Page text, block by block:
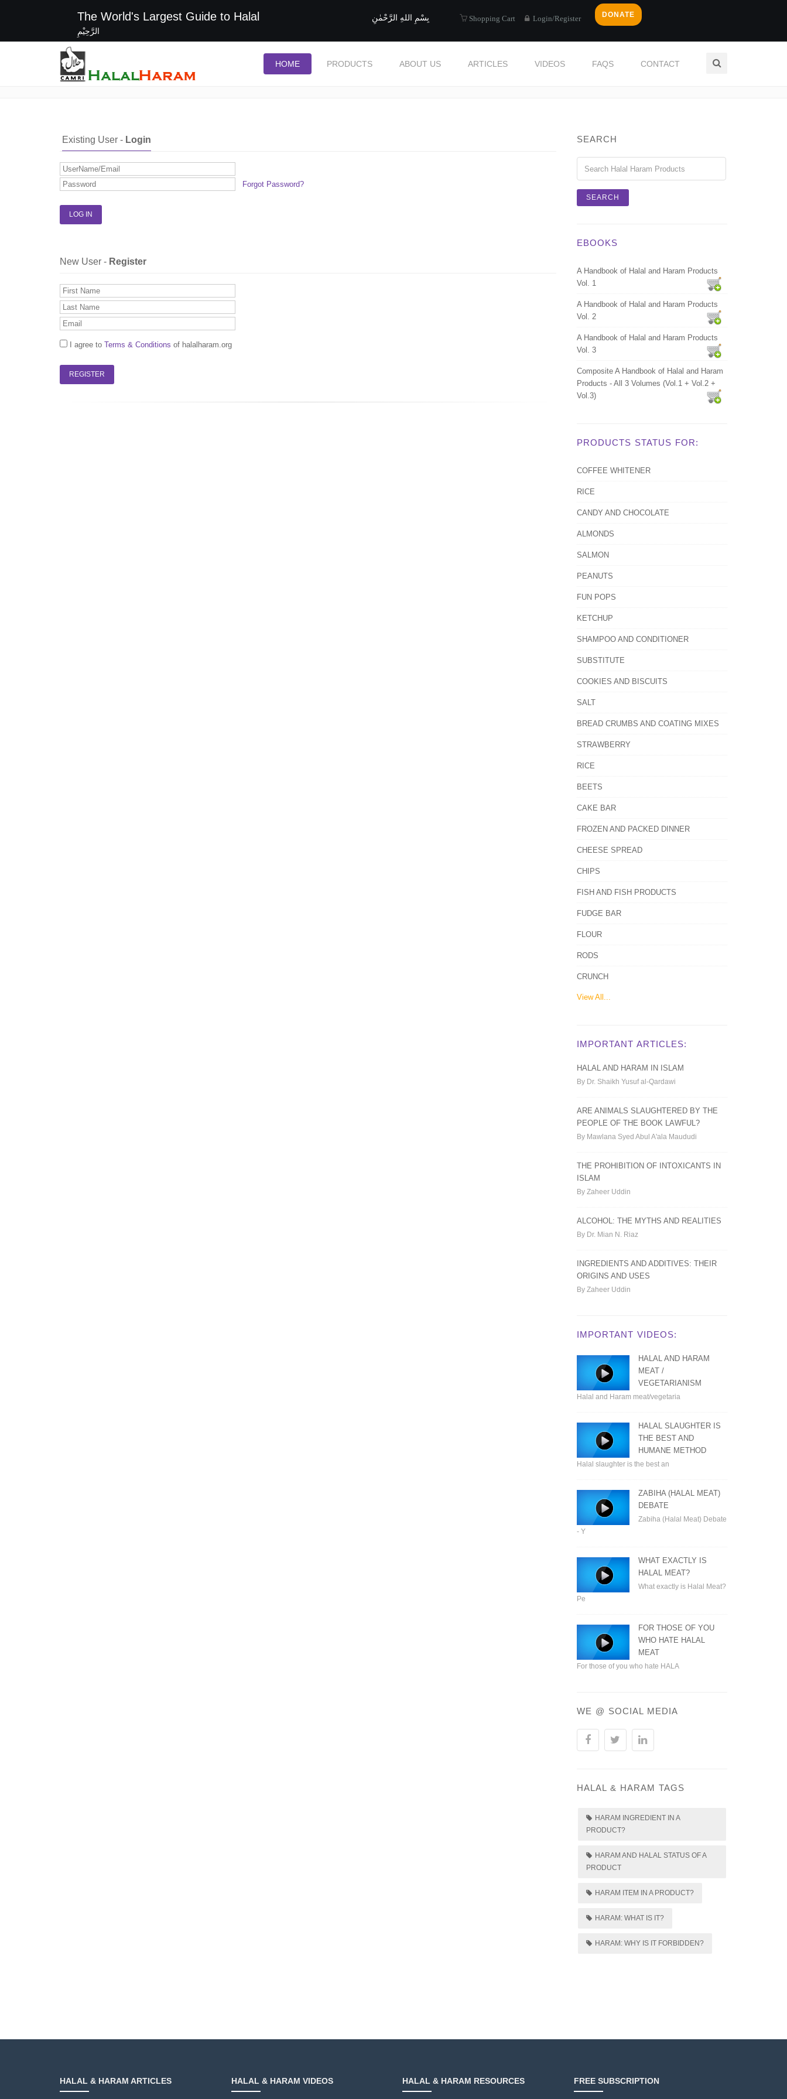
The World's Largest Guide to Halal
بِسْمِ اللهِ الرَّحْمٰنِ
الرَّحِيْمِ
Shopping Cart Login/Register DONATE
HOME PRODUCTS ABOUT US ARTICLES VIDEOS FAQS CONTACT
Login / Register
Existing User - Login
Forgot Password?
New User - Register
I agree to Terms & Conditions of halalharam.org
SEARCH
EBOOKS
A Handbook of Halal and Haram Products
Vol. 1
A Handbook of Halal and Haram Products
Vol. 2
A Handbook of Halal and Haram Products
Vol. 3
Composite A Handbook of Halal and Haram
Products - All 3 Volumes (Vol.1 + Vol.2 +
Vol.3)
PRODUCTS STATUS FOR:
COFFEE WHITENER
RICE
CANDY AND CHOCOLATE
ALMONDS
SALMON
PEANUTS
FUN POPS
KETCHUP
SHAMPOO AND CONDITIONER
SUBSTITUTE
COOKIES AND BISCUITS
SALT
BREAD CRUMBS AND COATING MIXES
STRAWBERRY
RICE
BEETS
CAKE BAR
FROZEN AND PACKED DINNER
CHEESE SPREAD
CHIPS
FISH AND FISH PRODUCTS
FUDGE BAR
FLOUR
RODS
CRUNCH
View All...
IMPORTANT ARTICLES:
HALAL AND HARAM IN ISLAM
By Dr. Shaikh Yusuf al-Qardawi
ARE ANIMALS SLAUGHTERED BY THE
PEOPLE OF THE BOOK LAWFUL?
By Mawlana Syed Abul A'ala Maududi
THE PROHIBITION OF INTOXICANTS IN
ISLAM
By Zaheer Uddin
ALCOHOL: THE MYTHS AND REALITIES
By Dr. Mian N. Riaz
INGREDIENTS AND ADDITIVES: THEIR
ORIGINS AND USES
By Zaheer Uddin
IMPORTANT VIDEOS:
HALAL AND HARAM
MEAT /
VEGETARIANISM
Halal and Haram meat/vegetaria
HALAL SLAUGHTER IS
THE BEST AND
HUMANE METHOD
Halal slaughter is the best an
ZABIHA (HALAL MEAT)
DEBATE
Zabiha (Halal Meat) Debate
- Y
WHAT EXACTLY IS
HALAL MEAT?
What exactly is Halal Meat?
Pe
FOR THOSE OF YOU
WHO HATE HALAL
MEAT
For those of you who hate HALA
WE @ SOCIAL MEDIA
HALAL & HARAM TAGS
HARAM INGREDIENT IN A
PRODUCT?
HARAM AND HALAL STATUS OF A
PRODUCT
HARAM ITEM IN A PRODUCT?
HARAM: WHAT IS IT?
HARAM: WHY IS IT FORBIDDEN?
HALAL & HARAM ARTICLES HALAL & HARAM VIDEOS HALAL & HARAM RESOURCES FREE SUBSCRIPTION